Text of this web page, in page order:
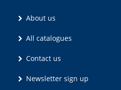
About us
All catalogues
Contact us
Newsletter sign up